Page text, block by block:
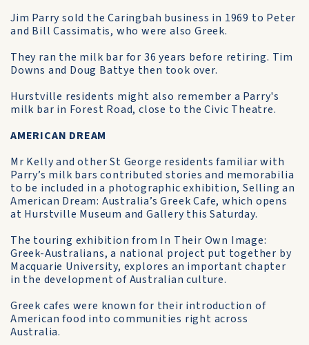
Jim Parry sold the Caringbah business in 1969 to Peter
and Bill Cassimatis, who were also Greek.
They ran the milk bar for 36 years before retiring. Tim
Downs and Doug Battye then took over.
Hurstville residents might also remember a Parry's
milk bar in Forest Road, close to the Civic Theatre.
AMERICAN DREAM
Mr Kelly and other St George residents familiar with
Parry’s milk bars contributed stories and memorabilia
to be included in a photographic exhibition, Selling an
American Dream: Australia’s Greek Cafe, which opens
at Hurstville Museum and Gallery this Saturday.
The touring exhibition from In Their Own Image:
Greek-Australians, a national project put together by
Macquarie University, explores an important chapter
in the development of Australian culture.
Greek cafes were known for their introduction of
American food into communities right across
Australia.